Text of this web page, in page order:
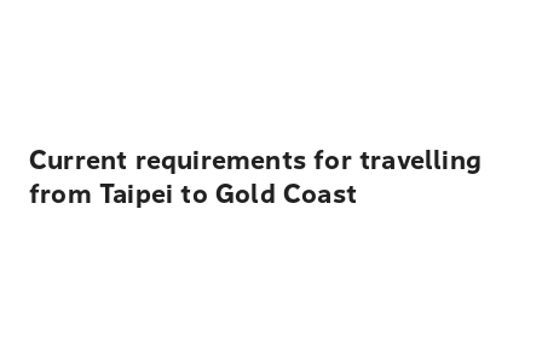
Current requirements for travelling
from Taipei to Gold Coast